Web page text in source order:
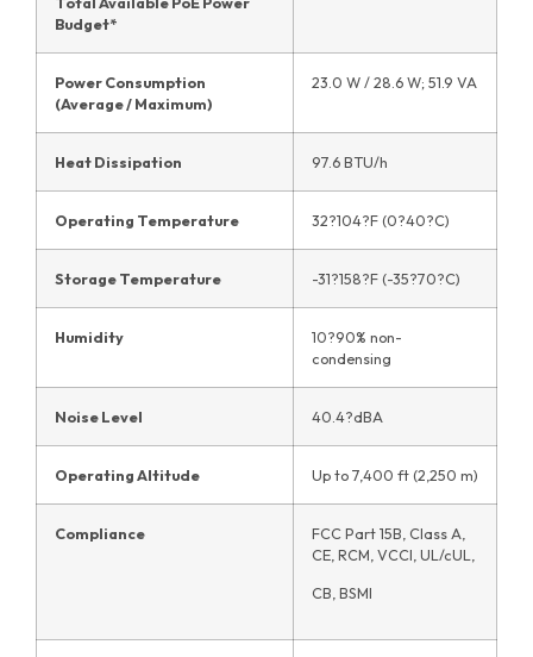
Budget*
Power Consumption
(Average / Maximum)
23.0 W / 28.6 W; 51.9 VA
Heat Dissipation 97.6 BTU/h
Operating Temperature 32?104?F (0?40?C)
Storage Temperature -31?158?F (-35?70?C)
Humidity
10?90% non-
condensing
Noise Level 40.4?dBA
Operating Altitude Up to 7,400 ft (2,250 m)
Compliance
FCC Part 15B, Class A,
CE, RCM, VCCI, UL/cUL,
CB, BSMI